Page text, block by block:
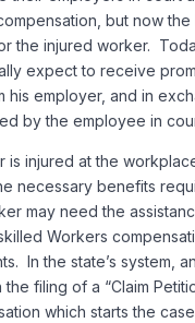
but now
the injured worker.
expect to receive
his employer, and in
by the employee in
is injured at the
necessary benefits
may need the
Workers
In the state’s system,
filing of a “Claim
which starts the